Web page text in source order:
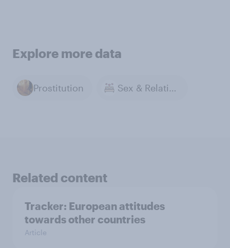
Explore more data
Prostitution Sex & Relationships
Related content
Tracker: European attitudes
towards other countries
Article